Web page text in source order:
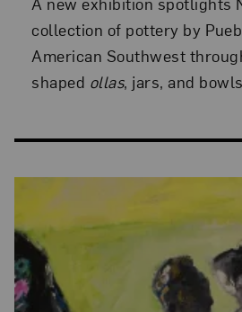
collection of pottery by
American Southwest
shaped ollas, jars, and